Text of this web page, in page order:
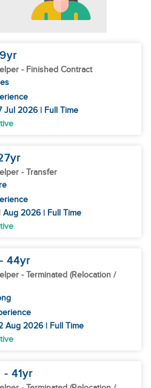
yr
- Finished Contract
Jul 2026 | Full Time
yr
- Transfer
Aug 2026 | Full Time
- 44yr
- Terminated (Relocation /
Aug 2026 | Full Time
- 41yr